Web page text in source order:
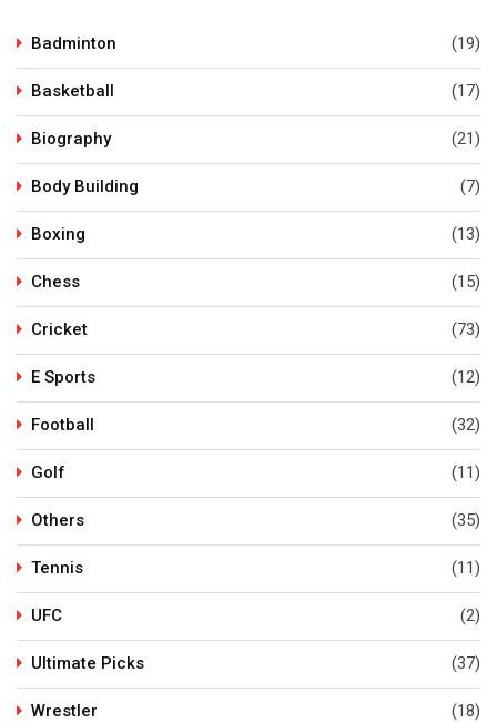
Badminton (19)
Basketball (17)
Biography (21)
Body Building (7)
Boxing (13)
Chess (15)
Cricket (73)
E Sports (12)
Football (32)
Golf (11)
Others (35)
Tennis (11)
UFC (2)
Ultimate Picks (37)
Wrestler (18)